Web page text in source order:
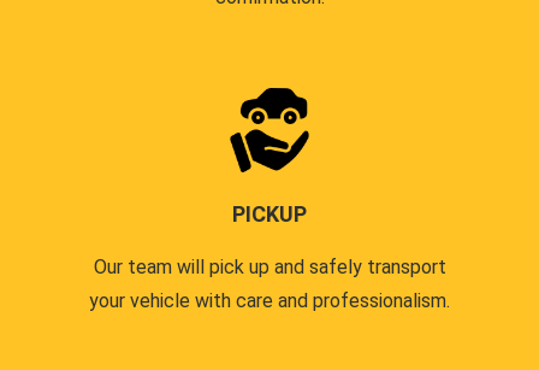
PICKUP
Our team will pick up and safely transport
your vehicle with care and professionalism.